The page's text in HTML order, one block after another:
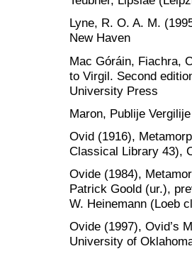
Lyne, R. O. A. M.
New Haven
Mac Góráin, Fiachra,
to Virgil. Second
University Press
Maron, Publije
Ovid (1916),
Classical Library 43),
Ovide (1984),
Patrick Goold (ur.),
W. Heinemann (Loeb
Ovide (1997), Ovid’s
University of